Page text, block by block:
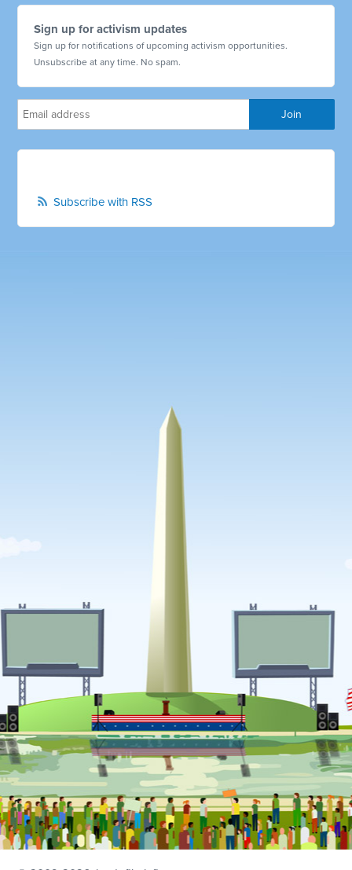
Sign up for activism updates
Sign up for notifications of upcoming activism opportunities.
Unsubscribe at any time. No spam.
Subscribe with RSS